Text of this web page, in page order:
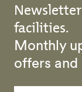
facilities.
Monthly
offers